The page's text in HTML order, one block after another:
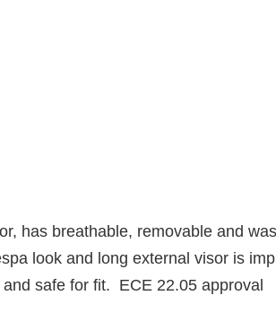
has breathable, removable and
look and long external visor is
safe for fit. ECE 22.05 approval